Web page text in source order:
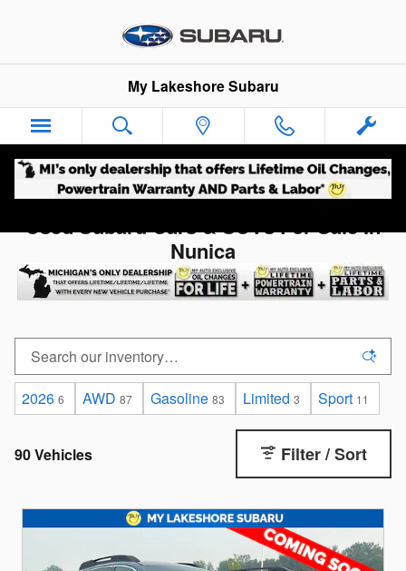
My Lakeshore Subaru
Used Subaru Cars & SUVs For Sale In
Nunica
2026 6 AWD 87 Gasoline 83 Limited 3 Sport 11
90 Vehicles Filter / Sort